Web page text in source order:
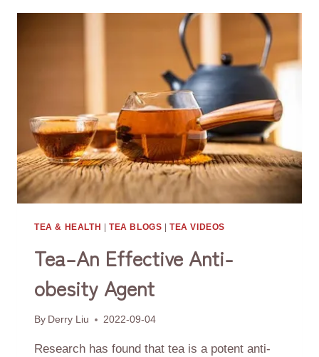
PLANT
TEA & HEALTH TEA BLOGS |TEA VIDEOS
Tea–An Effective Anti-
obesity Agent
By Derry Liu 2022-09-04
Research has found that tea is a potent anti-